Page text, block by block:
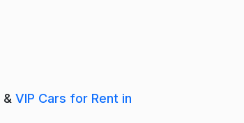
& VIP Cars for Rent in